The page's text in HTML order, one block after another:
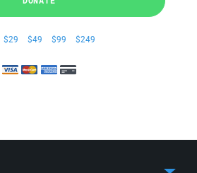
$29 $49 $99 $249